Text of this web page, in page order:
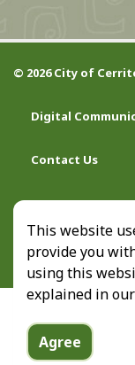
© 2026 City of
Digital
Contact Us
This website
provide you
using this
explained in our
Agree